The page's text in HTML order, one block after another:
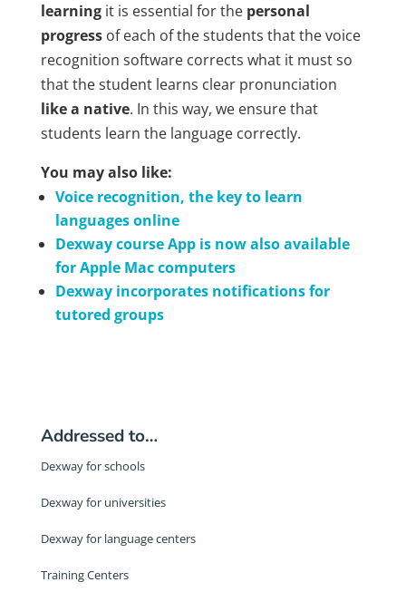
learningit is essential for the personal
progressof each of the students that the voice
recognition software corrects what it must so
that the student learns clear pronunciation
like a native. In this way, we ensure that
students learn the language correctly.
You may also like:
Voice recognition, the key to learn
languages online
Dexway course App is now also available
for Apple Mac computers
Dexway incorporates notifications for
tutored groups
Addressed to…
Dexway for schools
Dexway for universities
Dexway for language centers
Training Centers